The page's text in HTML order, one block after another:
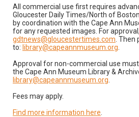
All commercial use first requires
Gloucester Daily Times/North of
by coordination with the Cape Ann
for any requested images. For
gdtnews@gloucestertimes.com .
to: library@capeannmuseum.org
Approval for non-commercial use
the Cape Ann Museum Library &
library@capeannmuseum.org
Fees may apply.
Find more information here